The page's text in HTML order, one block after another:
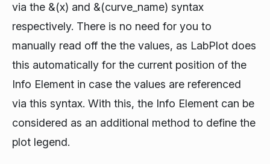
via the &(x) and &(curve_name) syntax
respectively. There is no need for you to
manually read off the the values, as LabPlot does
this automatically for the current position of the
Info Element in case the values are referenced
via this syntax. With this, the Info Element can be
considered as an additional method to define the
plot legend.